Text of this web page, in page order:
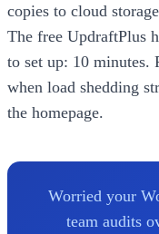
copies to cloud
The free UpdraftPlus
to set up: 10 minutes.
when load shedding
the homepage.
Worried your
team audits